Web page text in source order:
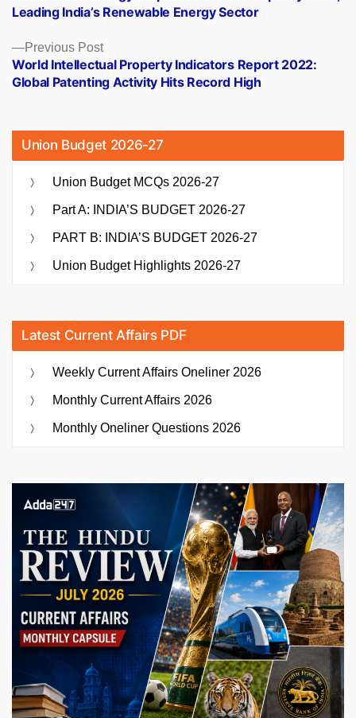
Previous PostPrevious
post:
World Intellectual Property Indicators Report 2022:
Global Patenting Activity Hits Record High
Leading India’s Renewable Energy Sector
Union Budget 2026-27
Union Budget MCQs 2026-27
Part A: INDIA’S BUDGET 2026-27
PART B: INDIA’S BUDGET 2026-27
Union Budget Highlights 2026-27
Latest Current Affairs PDF
Weekly Current Affairs Oneliner 2026
Monthly Current Affairs 2026
Monthly Oneliner Questions 2026